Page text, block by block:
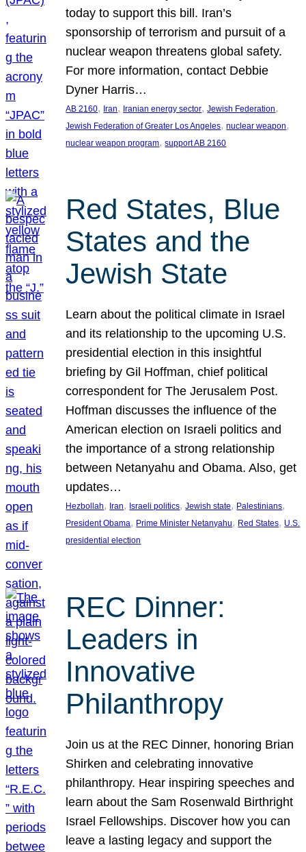
today to support this bill. Iran’s
sponsorship of terrorism and pursuit of a
nuclear weapon threatens global safety.
For more information, contact Debbie
Dyner Harris…
AB 2160, Iran, Iranian energy sector, Jewish Federation
Jewish Federation of Greater Los Angeles, nuclear weapon
nuclear weapon program, support AB 2160
Red States, Blue
States and the
Jewish State
Learn about the political climate in Israel
and its relationship to the upcoming U.S.
presidential election in this insightful
briefing by Gil Hoffman, chief political
correspondent for The Jerusalem Post.
Hoffman discusses the influence of the
American election on Israeli politics and
the importance of a strong relationship
between Netanyahu and Obama. Also, get
updates…
Hezbollah, Iran, Israeli politics, Jewish state, Palestinians
President Obama, Prime Minister Netanyahu, Red States, U.S.
presidential election
REC Dinner:
Leaders in
Innovative
Philanthropy
Join us at the REC Dinner, honoring Brian
Shirken and celebrating innovative
philanthropy. Hear inspiring speeches and
learn about the Sam Rosenwald Birthright
Israel Fellowships. Discover how you can
leave a lasting legacy and support the